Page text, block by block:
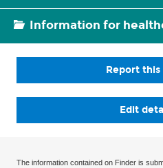
Information for
Report this
Edit
The information contained on Finder is